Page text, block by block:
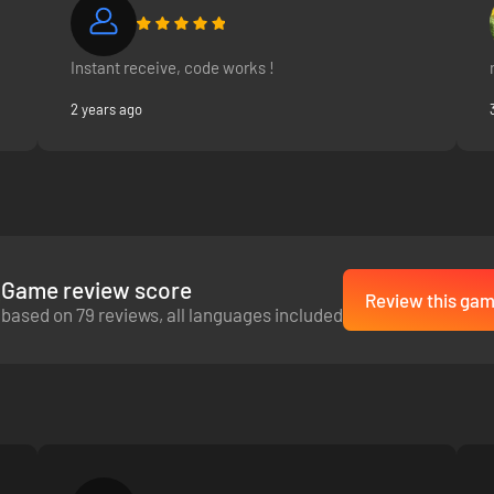
effects. Be mindful of common sense: you won’t find a market
Instant receive, code works !
2 years ago
Game review score
based on 79 reviews, all languages included
Review this